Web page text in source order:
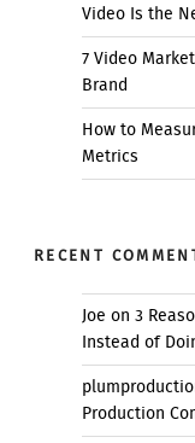
Video Is the
7 Video
Brand
How to
Metrics
RECENT
Joe on 3
Instead of
Production